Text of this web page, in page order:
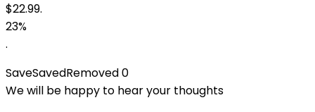
$22.99.
23%
.
SaveSavedRemoved0
We will be happy to hear your thoughts